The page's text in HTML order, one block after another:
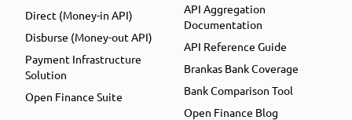
Direct (Money-in API)
Disburse (Money-out API)
Payment Infrastructure
Solution
Open Finance Suite
API Aggregation
Documentation
API Reference Guide
Brankas Bank Coverage
Bank Comparison Tool
Open Finance Blog